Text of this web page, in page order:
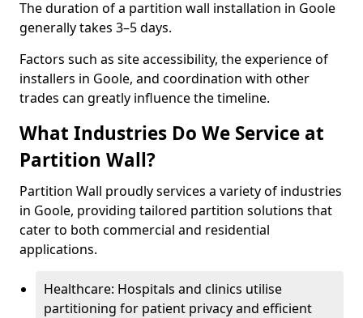
The duration of a partition wall installation in Goole
generally takes 3–5 days.
Factors such as site accessibility, the experience of
installers in Goole, and coordination with other
trades can greatly influence the timeline.
What Industries Do We Service at
Partition Wall?
Partition Wall proudly services a variety of industries
in Goole, providing tailored partition solutions that
cater to both commercial and residential
applications.
Healthcare: Hospitals and clinics utilise
partitioning for patient privacy and efficient